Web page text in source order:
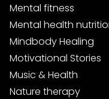
Mental fitness
Mental health
Mindbody Healing
Motivational Stories
Music & Health
Nature therapy